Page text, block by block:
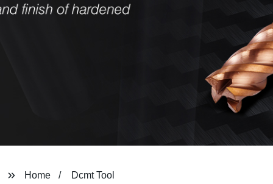
Home Dcmt Tool